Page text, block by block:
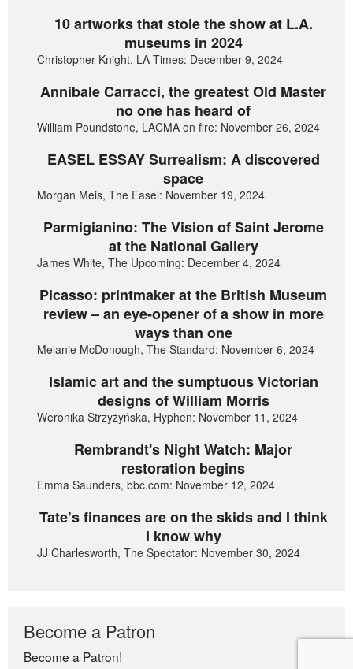
10 artworks that stole the show at L.A.
museums in 2024
Christopher Knight, LA Times: December 9, 2024
Annibale Carracci, the greatest Old Master
no one has heard of
William Poundstone, LACMA on fire: November 26, 2024
EASEL ESSAY Surrealism: A discovered
space
Morgan Meis, The Easel: November 19, 2024
Parmigianino: The Vision of Saint Jerome
at the National Gallery
James White, The Upcoming: December 4, 2024
Picasso: printmaker at the British Museum
review – an eye-opener of a show in more
ways than one
Melanie McDonough, The Standard: November 6, 2024
Islamic art and the sumptuous Victorian
designs of William Morris
Weronika Strzyżyńska, Hyphen: November 11, 2024
Rembrandt's Night Watch: Major
restoration begins
Emma Saunders, bbc.com: November 12, 2024
Tate’s finances are on the skids and I think
I know why
JJ Charlesworth, The Spectator: November 30, 2024
Become a Patron
Become a Patron!